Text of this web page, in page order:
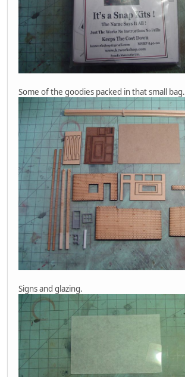
Some of the goodies packed in that small bag.
Signs and glazing.